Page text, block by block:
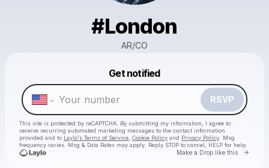
#London
AR/CO
Get notified
RSVP
This site is protected by reCAPTCHA. By submitting my information, I agree to
receive recurring automated marketing messages to the contact information
provided and to Laylo's Terms of Service Cookie Policy and Privacy Policy . Msg
frequency varies. Msg & Data Rates may apply. Reply STOP to cancel, HELP for help.
Make a Drop like this Go
Make a drop like this
Powered by